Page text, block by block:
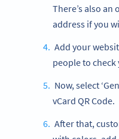
There’s also
address if you
Add your
people to
Now, select
vCard QR Code.
After that,